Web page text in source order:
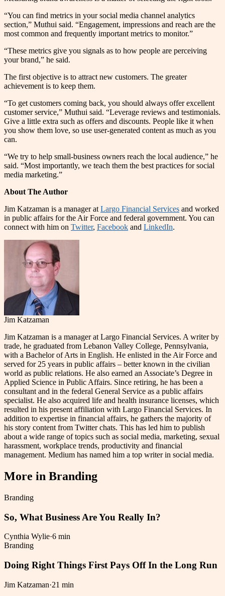
“You can find metrics in your social media channel analytics
section,” Muthui said. “Engagement, impressions and reach are the
most common and frequently important metrics to monitor.”
“These metrics give you signals as to how people are perceiving
your brand,” he said.
The first objective is to attract new customers. The greater
achievement is to keep them.
“To get customers coming back, you should always offer excellent
customer service,” Muthui said. “Leverage reviews and testimonials.
Give a little extra such as offers and discounts. People like it when
you show them love, so use user-generated content as much as you
can.
“We try to help small-business owners reach the local audience,” he
said. “Most importantly, we teach them the best practices for social
media marketing.”
About The Author
Jim Katzaman is a manager at Largo Financial Services and worked
in public affairs for the Air Force and federal government. You can
connect with him on Twitter, Facebook and LinkedIn.
Jim Katzaman
Jim Katzaman is a manager at Largo Financial Services. A writer by
trade, he graduated from Lebanon Valley College, Pennsylvania,
with a Bachelor of Arts in English. He enlisted in the Air Force and
served for 25 years in public affairs – better known in the civilian
world as public relations. He also earned an Associate’s Degree in
Applied Science in Public Affairs. Since retiring, he has been a
consultant and in the federal General Service as a public affairs
specialist. He also acquired life and health insurance licenses, which
resulted in his present affiliation with Largo Financial Services. In
addition to expertise in financial affairs, he gathers the majority of
his story content from Twitter chats. This has led him to publish
about a wide range of topics such as social media, marketing, sexual
harassment, workplace trends, productivity and financial
management. Medium has named him a top writer in social media.
More in Branding
Branding
So, What Business Are You Really In?
Cynthia Wylie·6 min
Branding
Doing Right Things First Pays Off In the Long Run
Jim Katzaman·21 min